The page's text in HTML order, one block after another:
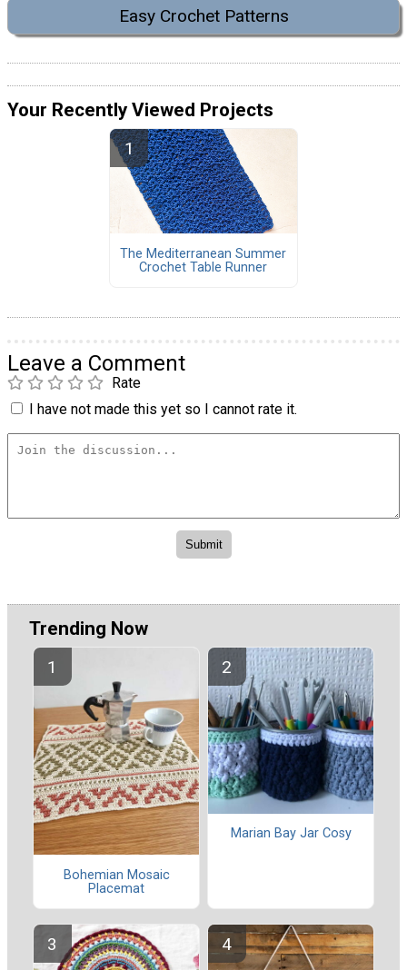
Easy Crochet Patterns
Your Recently Viewed Projects
The Mediterranean Summer
Crochet Table Runner
Leave a Comment
Rate
I have not made this yet so I cannot rate it.
Trending Now
Bohemian Mosaic
Placemat
Marian Bay Jar Cosy